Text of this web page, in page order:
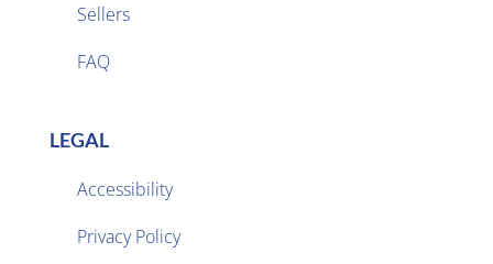
Sellers
FAQ
LEGAL
Accessibility
Privacy Policy